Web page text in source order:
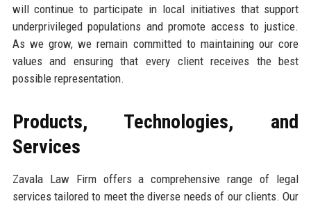
will continue to participate in local initiatives that support
underprivileged populations and promote access to justice.
As we grow, we remain committed to maintaining our core
values and ensuring that every client receives the best
possible representation.
Products, Technologies, and
Services
Zavala Law Firm offers a comprehensive range of legal
services tailored to meet the diverse needs of our clients. Our